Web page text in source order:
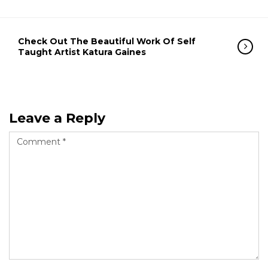
Check Out The Beautiful Work Of Self
Taught Artist Katura Gaines
Leave a Reply